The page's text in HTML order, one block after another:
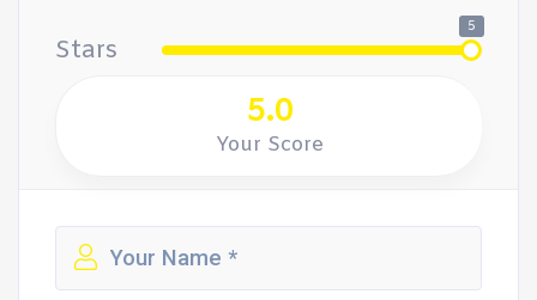
Stars
5
5.0
Your Score